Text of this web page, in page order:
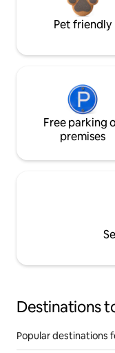
Pet friendly
Free parking
premises
Destinations
Popular destinations